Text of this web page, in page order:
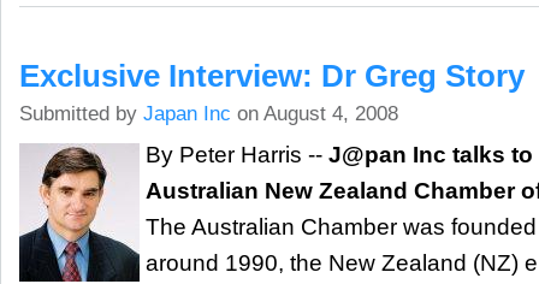
Exclusive Interview: Dr Greg Story
Submitted by Japan Inc on August 4, 2008
By Peter Harris -- J@pan Inc talks
Australian New Zealand Chamber
The Australian Chamber was
around 1990, the New Zealand (NZ)